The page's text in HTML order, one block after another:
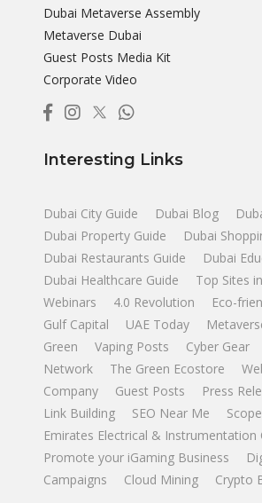
Dubai Metaverse Assembly
Metaverse Dubai
Guest Posts Media Kit
Corporate Video
Interesting Links
Dubai City Guide Dubai Blog
Dubai Property Guide
Dubai
Dubai Restaurants Guide
Dubai
Dubai Healthcare Guide
Top Sites
Webinars
4.0 Revolution
Eco-
Gulf Capital
UAE Today
Green
Vaping Posts Cyber Gear
Network
The Green Ecostore
Company
Guest Posts
Press
Link Building
SEO Near Me
Emirates Electrical & Instrumentation
Promote your iGaming Business
Campaigns
Cloud Mining Crypto